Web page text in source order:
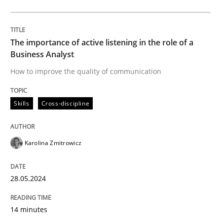
READ ARTICLE
Cross-discipline
AI Assistants in Requirements
Introduction and Concepts
12. December 2024 · 15 minutes read
The importance of active listening in the role of a
Business Analyst
How to improve the quality of communication
Skills Cross-discipline
Karolina Zmitrowicz
28.05.2024
14 minutes